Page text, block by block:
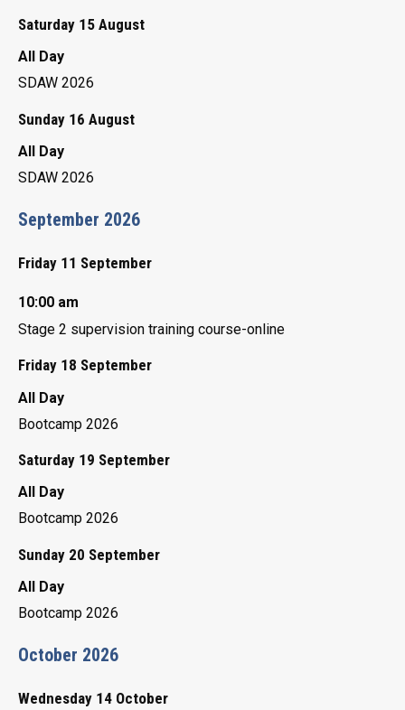
Saturday 15 August
All Day
SDAW 2026
Sunday 16 August
All Day
SDAW 2026
September 2026
Friday 11 September
10:00 am
Stage 2 supervision training course-online
Friday 18 September
All Day
Bootcamp 2026
Saturday 19 September
All Day
Bootcamp 2026
Sunday 20 September
All Day
Bootcamp 2026
October 2026
Wednesday 14 October